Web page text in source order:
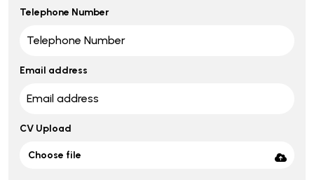
Telephone Number
Email address
CV Upload
Choose file